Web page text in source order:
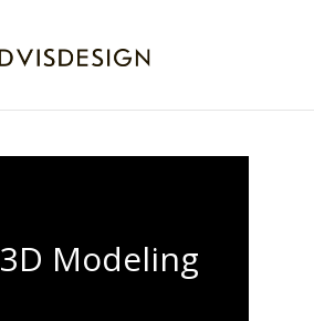
3D Modeling